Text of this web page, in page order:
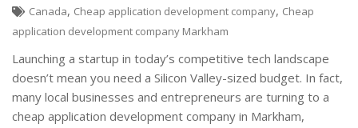
Canada, Cheap application development company, Cheap
application development company Markham
Launching a startup in today’s competitive tech landscape
doesn’t mean you need a Silicon Valley-sized budget. In fact,
many local businesses and entrepreneurs are turning to a
cheap application development company in Markham,